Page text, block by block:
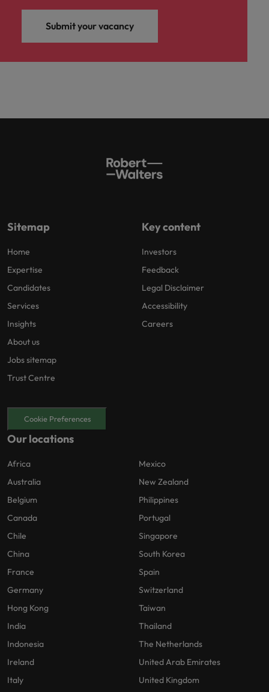
Submit your vacancy
Sitemap
Home
Expertise
Candidates
Services
Insights
About us
Jobs sitemap
Trust Centre
Key content
Investors
Feedback
Legal Disclaimer
Accessibility
Careers
Cookie Preferences
Our locations
Africa
Australia
Belgium
Canada
Chile
China
France
Germany
Hong Kong
India
Indonesia
Ireland
Italy
Mexico
New Zealand
Philippines
Portugal
Singapore
South Korea
Spain
Switzerland
Taiwan
Thailand
The Netherlands
United Arab Emirates
United Kingdom